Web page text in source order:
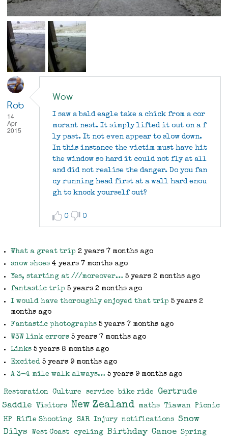
Rob
14
Apr
2015
Wow
I saw a bald eagle take a chick from a cor
morant nest. It simply lifted it out on a f
ly past. It not even appear to slow down.
In this instance the victim must have hit
the window so hard it could not fly at all
and did not realise the danger. Do you fan
cy running head first at a wall hard enou
gh to knock yourself out?
0 0
What a great trip 2 years 7 months ago
snow shoes 4 years 7 months ago
Yes, starting at ///moreover… 5 years 2 months ago
fantastic trip 5 years 2 months ago
I would have thoroughly enjoyed that trip 5 years 2
months ago
Fantastic photographs 5 years 7 months ago
W3W link errors 5 years 7 months ago
Links 5 years 8 months ago
Excited 5 years 9 months ago
A 3-4 mile walk always… 5 years 9 months ago
Restoration Culture service bike ride
Gertrude
Saddle
Visitors New Zealand maths Tiawan
Picnic
HP
Rifle Shooting SAR Injury notifications
Snow
Dilys
West Coast cycling Birthday Canoe Spring